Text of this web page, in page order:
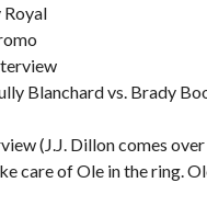
Royal
Blanchard vs. Brady
(J.J. Dillon comes
care of Ole in the ring.